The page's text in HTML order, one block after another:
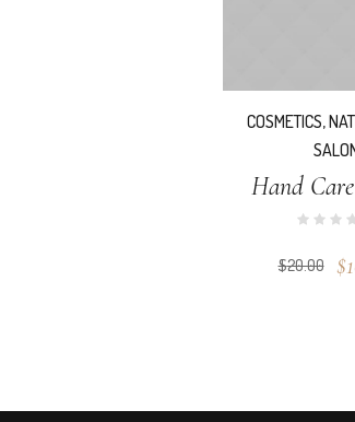
COSMETICS,
Hand
$20.00 $